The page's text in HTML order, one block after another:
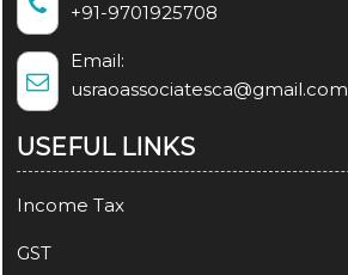
+91-9701925708
Email:
usraoassociatesca@gmail.com
USEFUL LINKS
Income Tax
GST